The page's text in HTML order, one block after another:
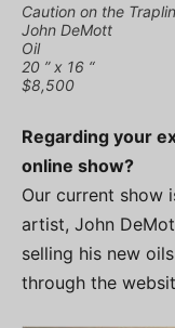
Caution on the
John DeMott
Oil
20 ” x 16 “
$8,500
Regarding your
online show?
Our current show
artist, John
selling his new
through the